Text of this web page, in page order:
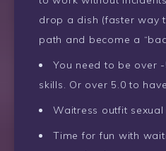
drop a dish (faster way
path and become a
You need to be over
skills. Or over 5.0 to
Waitress outfit
Time for fun with